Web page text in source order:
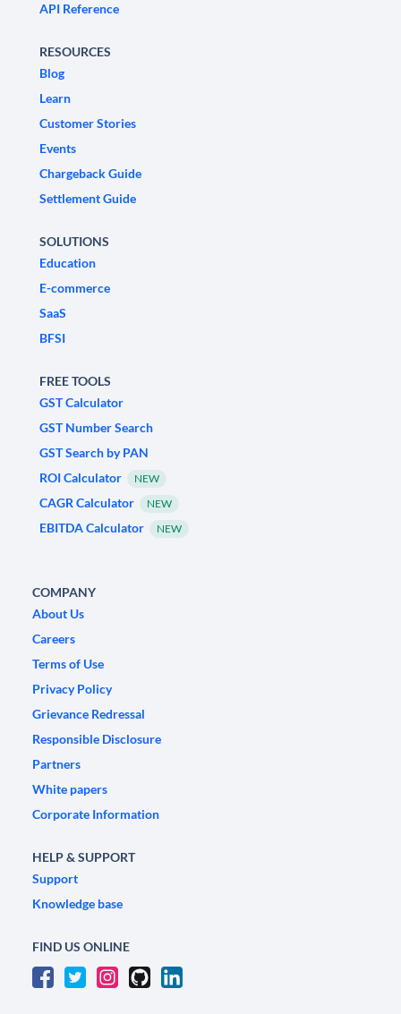
API Reference
RESOURCES
Blog
Learn
Customer Stories
Events
Chargeback Guide
Settlement Guide
SOLUTIONS
Education
E-commerce
SaaS
BFSI
FREE TOOLS
GST Calculator
GST Number Search
GST Search by PAN
ROI Calculator
NEW
CAGR Calculator NEW
EBITDA Calculator NEW
COMPANY
About Us
Careers
Terms of Use
Privacy Policy
Grievance Redressal
Responsible Disclosure
Partners
White papers
Corporate Information
HELP & SUPPORT
Support
Knowledge base
FIND US ONLINE